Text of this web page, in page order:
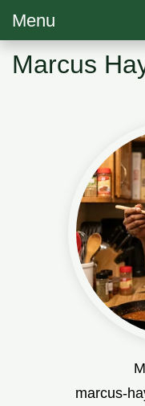
Menu
Marcus
marcus-